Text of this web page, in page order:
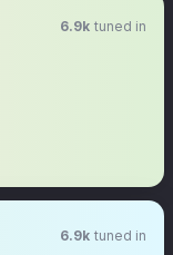
6.9k tuned in
6.9k tuned in